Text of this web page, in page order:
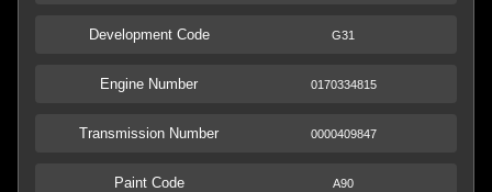
Development Code G31
Engine Number 0170334815
Transmission Number 0000409847
Paint Code A90